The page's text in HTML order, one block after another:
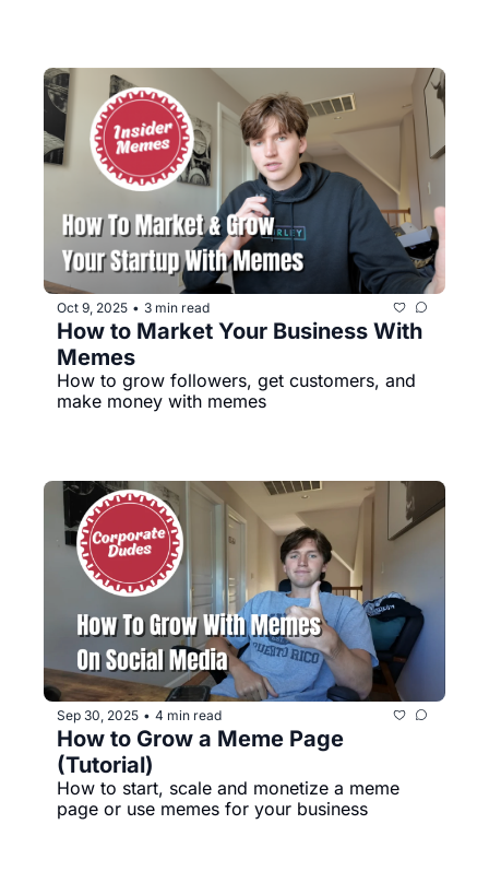
Oct 9, 2025 • 3 min read
How to Market Your Business With
Memes
How to grow followers, get customers, and
make money with memes
Sep 30, 2025 • 4 min read
How to Grow a Meme Page
(Tutorial)
How to start, scale and monetize a meme
page or use memes for your business